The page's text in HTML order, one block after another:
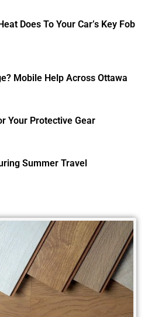
Does To Your Car’s Key Fob
Mobile Help Across Ottawa
Your Protective Gear
Summer Travel